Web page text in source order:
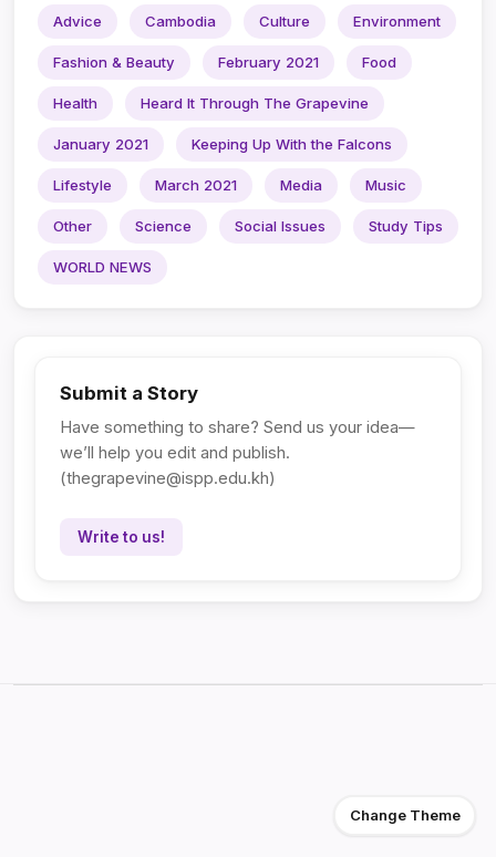
Advice Cambodia Culture Environment
Fashion & Beauty February 2021 Food
Health Heard It Through The Grapevine
January 2021 Keeping Up With the Falcons
Lifestyle March 2021 Media Music
Other Science Social Issues Study Tips
WORLD NEWS
Submit a Story
Have something to share? Send us your idea—
we’ll help you edit and publish.
(thegrapevine@ispp.edu.kh)
Write to us!
Change Theme